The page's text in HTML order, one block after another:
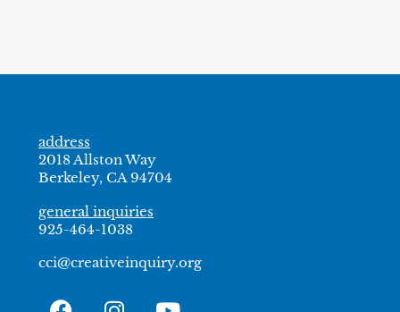
address
2018 Allston Way
Berkeley, CA 94704
general inquiries
925-464-1038
cci@creativeinquiry.org